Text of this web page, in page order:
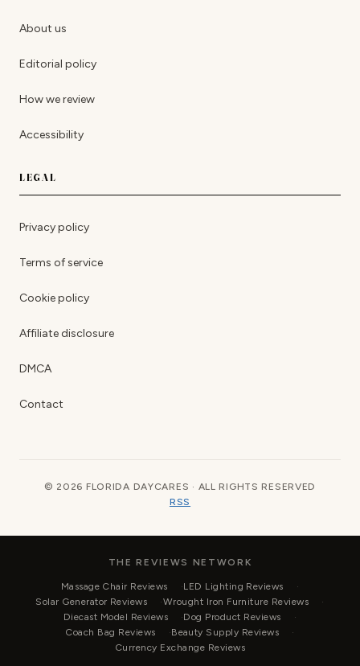
About us
Editorial policy
How we review
Accessibility
LEGAL
Privacy policy
Terms of service
Cookie policy
Affiliate disclosure
DMCA
Contact
© 2026 FLORIDA DAYCARES · ALL RIGHTS RESERVED
RSS
THE REVIEWS NETWORK
Massage Chair Reviews
LED Lighting Reviews
Solar Generator Reviews
Wrought Iron Furniture Reviews
Diecast Model Reviews
Dog Product Reviews
Coach Bag Reviews
Beauty Supply Reviews
Currency Exchange Reviews